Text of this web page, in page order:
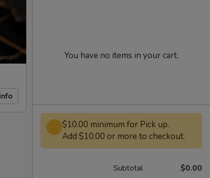
You have no items in your cart.
$10.00 minimum for Pick up.
Add $10.00 or more to checkout.
Subtotal
$0.00